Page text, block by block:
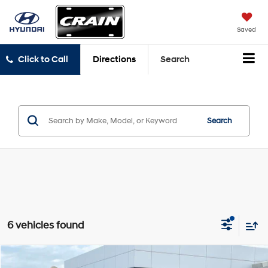
Saved
Click to Call Directions Search
Search
6 vehicles found
Compare Vehicle